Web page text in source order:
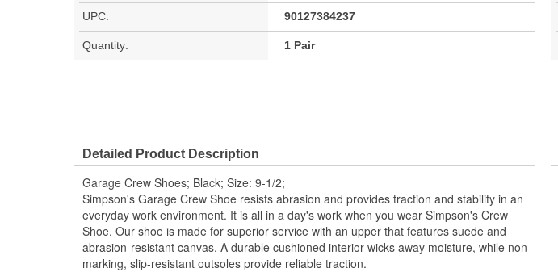
UPC: 90127384237
Quantity: 1 Pair
Detailed Product Description
Garage Crew Shoes; Black; Size: 9-1/2;
Simpson's Garage Crew Shoe resists abrasion and provides traction and stability in an
everyday work environment. It is all in a day's work when you wear Simpson's Crew
Shoe. Our shoe is made for superior service with an upper that features suede and
abrasion-resistant canvas. A durable cushioned interior wicks away moisture, while non-
marking, slip-resistant outsoles provide reliable traction.